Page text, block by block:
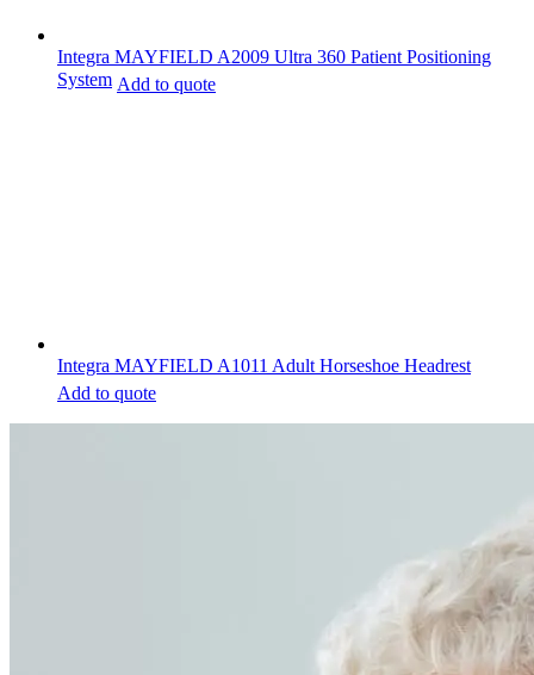
Integra MAYFIELD A2009 Ultra 360 Patient Positioning
System Add to quote
Integra MAYFIELD A1011 Adult Horseshoe Headrest
Add to quote